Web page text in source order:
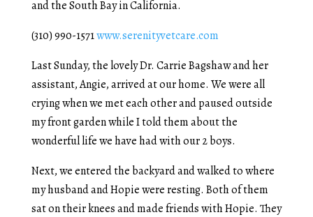
and the South Bay in California.
(310) 990-1571www.serenityvetcare.com
Last Sunday, the lovely Dr. Carrie Bagshaw and her
assistant, Angie, arrived at our home. We were all
crying when we met each other and paused outside
my front garden while I told them about the
wonderful life we have had with our 2 boys.
Next, we entered the backyard and walked to where
my husband and Hopie were resting. Both of them
sat on their knees and made friends with Hopie. They